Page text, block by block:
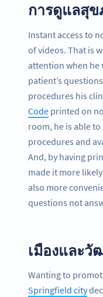
การดูแลสุ
Instant access to
of videos. That is
attention when he
patient’s
procedures his
Code printed on
room, he is able
procedures and
And, by having
made it more
also more
questions not
เมืองและวั
Wanting to
Springfield city